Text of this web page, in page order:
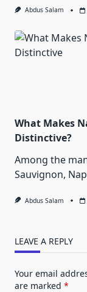
Abdus Salam
What Makes
Distinctive?
Among the
Sauvignon,
Abdus Salam
LEAVE A REPLY
Your email
are marked *